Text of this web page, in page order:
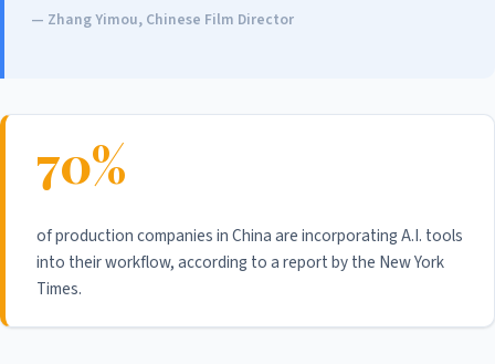
— Zhang Yimou, Chinese Film Director
70%
of production companies in China are incorporating A.I. tools
into their workflow, according to a report by the New York
Times.